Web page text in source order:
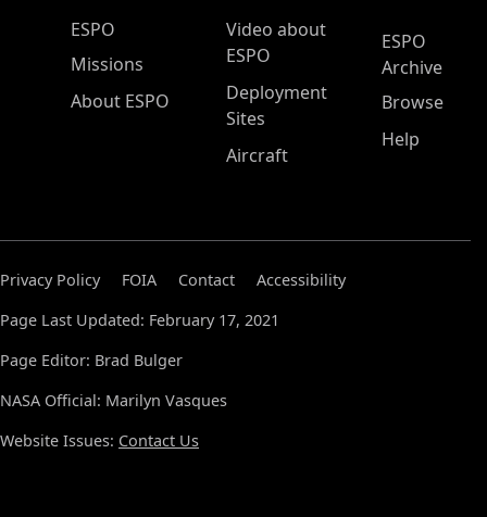
ESPO Main Menu
ESPO
Missions
About ESPO
Video about
ESPO
Deployment
Sites
Aircraft
ESPO
Archive
Browse
Help
Privacy Policy FOIA Contact
Accessibility
Page Last Updated: February 17, 2021
Page Editor: Brad Bulger
NASA Official: Marilyn Vasques
Website Issues: Contact Us